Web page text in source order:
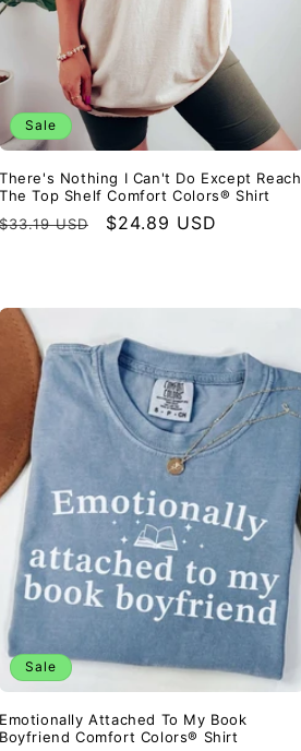
Sale
There's Nothing I Can't Do Except Reach
The Top Shelf Comfort Colors® Shirt
Regular
$33.19 USD
Sale
$24.89 USD
Sale
Emotionally Attached To My Book
Boyfriend Comfort Colors® Shirt